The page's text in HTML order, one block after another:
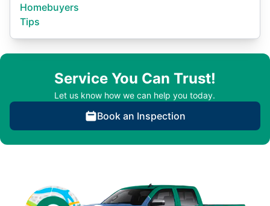
Homebuyers
Tips
Service You Can Trust!
Let us know how we can help you today.
Book an Inspection